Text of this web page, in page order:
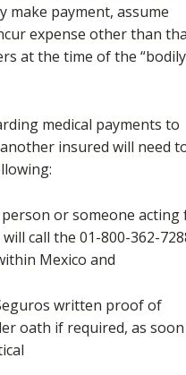
make payment, assume
expense other than
at the time of the “bodily
medical payments to
insured will need
or someone acting
call the 01-800-362-
Mexico and
written proof of
oath if required, as soon